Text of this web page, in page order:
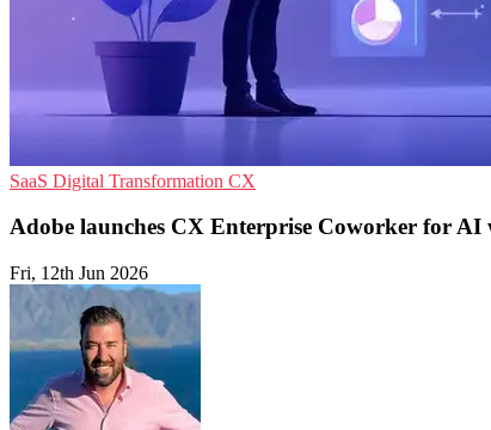
SaaS Digital Transformation CX
Adobe launches CX Enterprise Coworker for AI
Fri, 12th Jun 2026